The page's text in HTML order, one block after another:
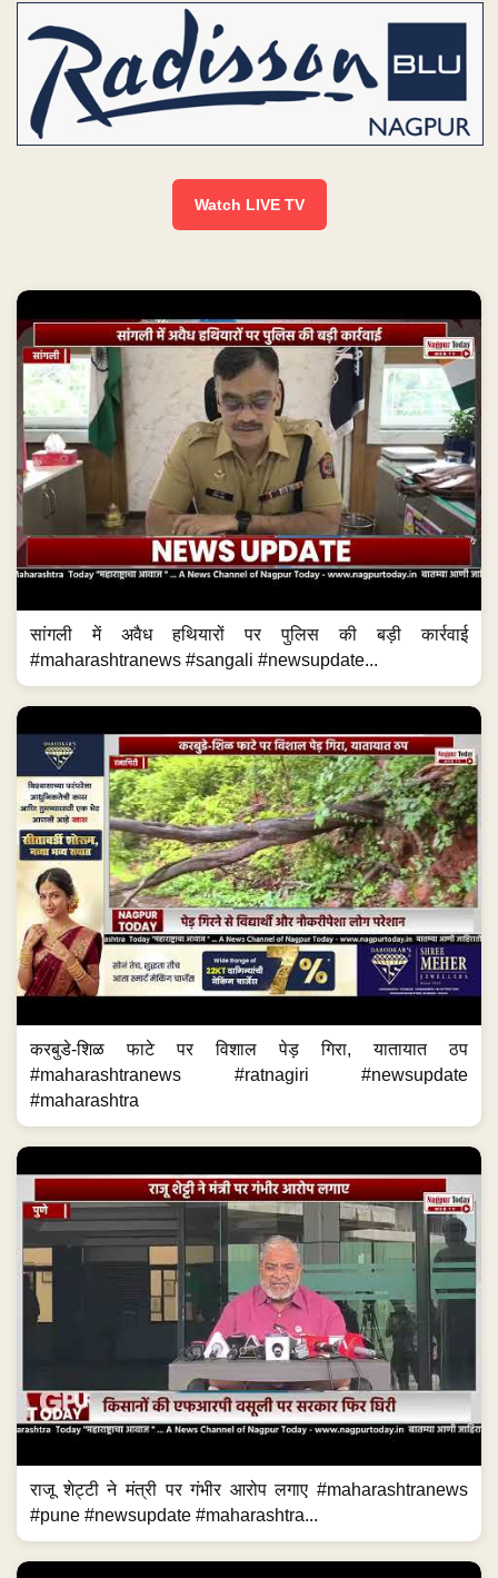
Watch LIVE TV
सांगली में अवैध हथियारों पर पुलिस की बड़ी कार्रवाई
#maharashtranews #sangali #newsupdate...
करबुडे-शिळ फाटे पर विशाल पेड़ गिरा, यातायात ठप
#maharashtranews #ratnagiri #newsupdate
#maharashtra
राजू शेट्टी ने मंत्री पर गंभीर आरोप लगाए #maharashtranews
#pune #newsupdate #maharashtra...